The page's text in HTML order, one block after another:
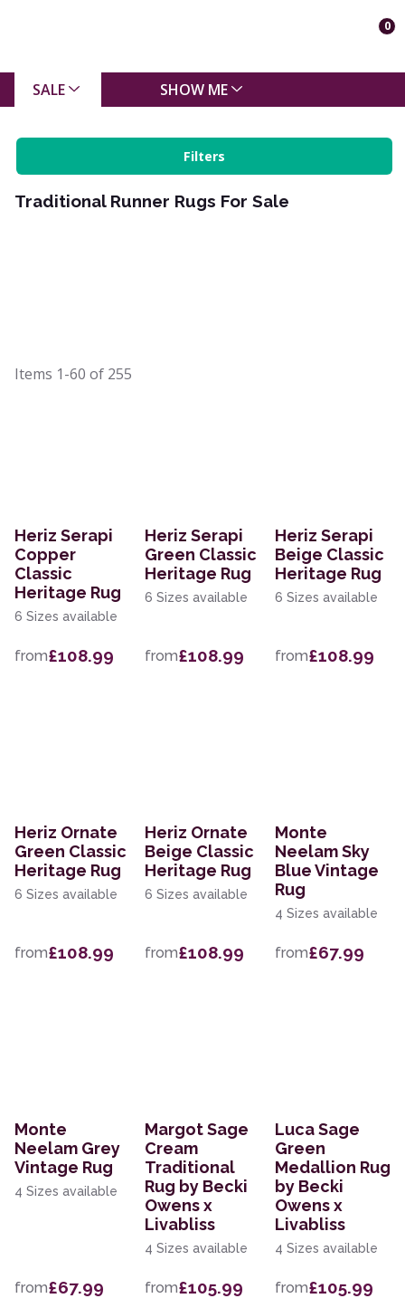
0
SALE SHOW ME
Filters
Traditional Runner Rugs For Sale
Items 1-60 of 255
Heriz Serapi
Copper
Classic
Heritage Rug
6 Sizes available
from£108.99
Heriz Serapi
Green Classic
Heritage Rug
6 Sizes available
from£108.99
Heriz Serapi
Beige Classic
Heritage Rug
6 Sizes available
from£108.99
Heriz Ornate
Green Classic
Heritage Rug
6 Sizes available
from£108.99
Heriz Ornate
Beige Classic
Heritage Rug
6 Sizes available
from£108.99
Monte
Neelam Sky
Blue Vintage
Rug
4 Sizes available
from£67.99
Monte
Neelam Grey
Vintage Rug
4 Sizes available
from£67.99
Margot Sage
Cream
Traditional
Rug by Becki
Owens x
Livabliss
4 Sizes available
from£105.99
Luca Sage
Green
Medallion Rug
by Becki
Owens x
Livabliss
4 Sizes available
from£105.99